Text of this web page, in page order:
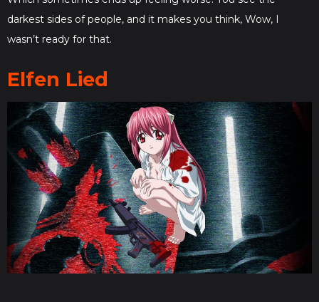
darkest sides of people, and it makes you think, Wow, I
wasn’t ready for that.
Elfen Lied